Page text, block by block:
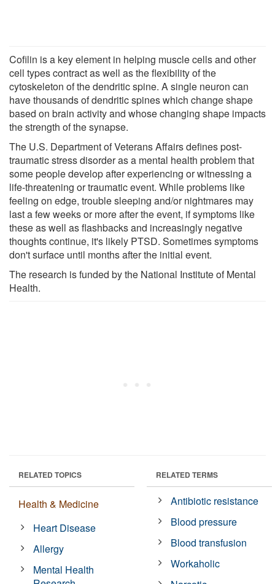
Cofilin is a key element in helping muscle cells and other
cell types contract as well as the flexibility of the
cytoskeleton of the dendritic spine. A single neuron can
have thousands of dendritic spines which change shape
based on brain activity and whose changing shape impacts
the strength of the synapse.
The U.S. Department of Veterans Affairs defines post-
traumatic stress disorder as a mental health problem that
some people develop after experiencing or witnessing a
life-threatening or traumatic event. While problems like
feeling on edge, trouble sleeping and/or nightmares may
last a few weeks or more after the event, if symptoms like
these as well as flashbacks and increasingly negative
thoughts continue, it's likely PTSD. Sometimes symptoms
don't surface until months after the initial event.
The research is funded by the National Institute of Mental
Health.
RELATED TOPICS
Health & Medicine
Heart Disease
Allergy
Mental Health
RELATED TERMS
Antibiotic resistance
Blood pressure
Blood transfusion
Workaholic